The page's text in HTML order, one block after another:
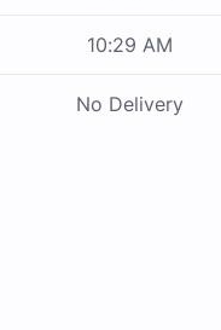
10:29 AM
No Delivery